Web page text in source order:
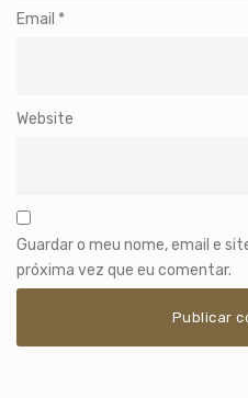
Email *
Website
Guardar o meu nome, email e
próxima vez que eu comentar.